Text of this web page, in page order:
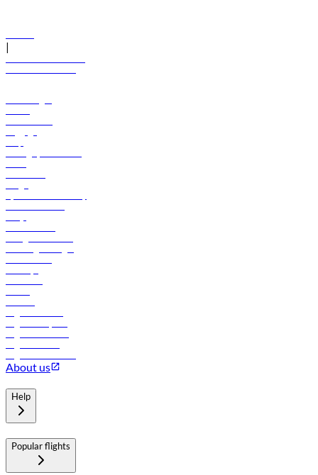
|
About us
Help
Popular flights